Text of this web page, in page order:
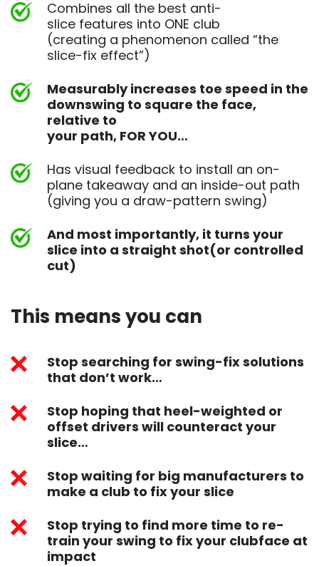
Combines all the best anti-
slice features into ONE club
(creating a phenomenon called “the
slice-fix effect”)
Measurably increases toe speed in the
downswing to square the face,
relative to
your path, FOR YOU…
Has visual feedback to install an on-
plane takeaway and an inside-out path
(giving you a draw-pattern swing)
And most importantly, it turns your
slice into a straight shot(or controlled
cut)
This means you can ​
Stop searching for swing-fix solutions
that don’t work…
Stop hoping that heel-weighted or
offset drivers will counteract your
slice…
Stop waiting for big manufacturers to
make a club to fix your slice
Stop trying to find more time to re-
train your swing to fix your clubface at
impact​